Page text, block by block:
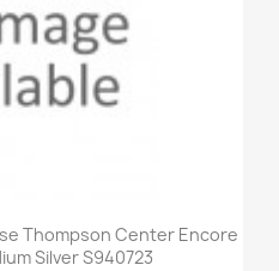
Thompson Center Encore
Silver S940723